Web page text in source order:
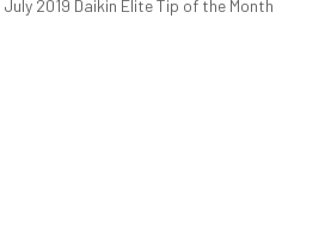
July 2019 Daikin Elite Tip of the Month